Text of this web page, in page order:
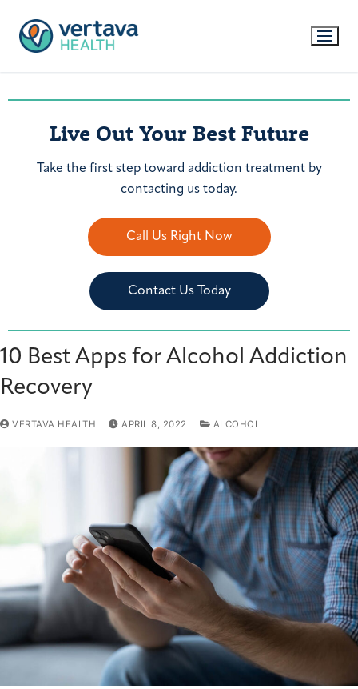
Live Out Your Best Future
Take the first step toward addiction treatment by
contacting us today.
Call Us Right Now
Contact Us Today
10 Best Apps for Alcohol Addiction
Recovery
VERTAVA HEALTH APRIL 8, 2022 ALCOHOL